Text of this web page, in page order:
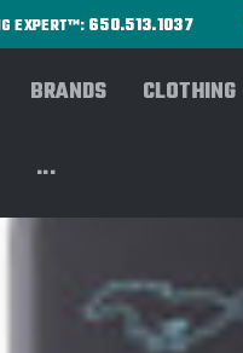
EXPERT™: 650.513.1037
BRANDS CLOTHING
...